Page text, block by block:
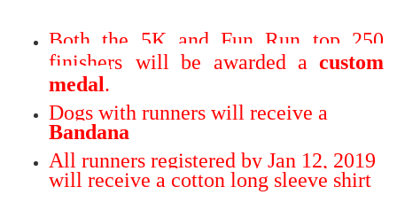
Both the 5K and Fun Run top 250
finishers will be awarded acustom
medal.
Dogs with runners will receive a
Bandana
All runners registered by Jan 12, 2019
will receive a cotton long sleeve shirt